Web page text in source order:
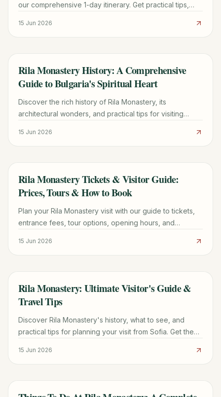
our comprehensive 1-day itinerary. Get practical tips,
15 Jun 2026
TRAVEL GUIDE
Rila Monastery History: A Comprehensive
Guide to Bulgaria's Spiritual Heart
Discover the rich history of Rila Monastery, its
architectural wonders, and practical tips for visiting
15 Jun 2026
TRAVEL GUIDE
Rila Monastery Tickets & Visitor Guide:
Prices, Tours & How to Book
Plan your Rila Monastery visit with our guide to tickets,
entrance fees, tour options, opening hours, and
15 Jun 2026
TRAVEL GUIDE
Rila Monastery: Ultimate Visitor's Guide &
Travel Tips
Discover Rila Monastery's history, what to see, and
practical tips for planning your visit from Sofia. Get the
15 Jun 2026
TRAVEL GUIDE